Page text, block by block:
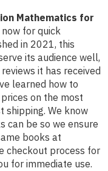
Mathematics for
for quick
in 2021, this
its audience well,
it has received
learned how to
on the most
shipping. We know
can be so we ensure
books at
checkout process for
for immediate use.